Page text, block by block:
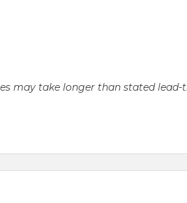
may take longer than stated